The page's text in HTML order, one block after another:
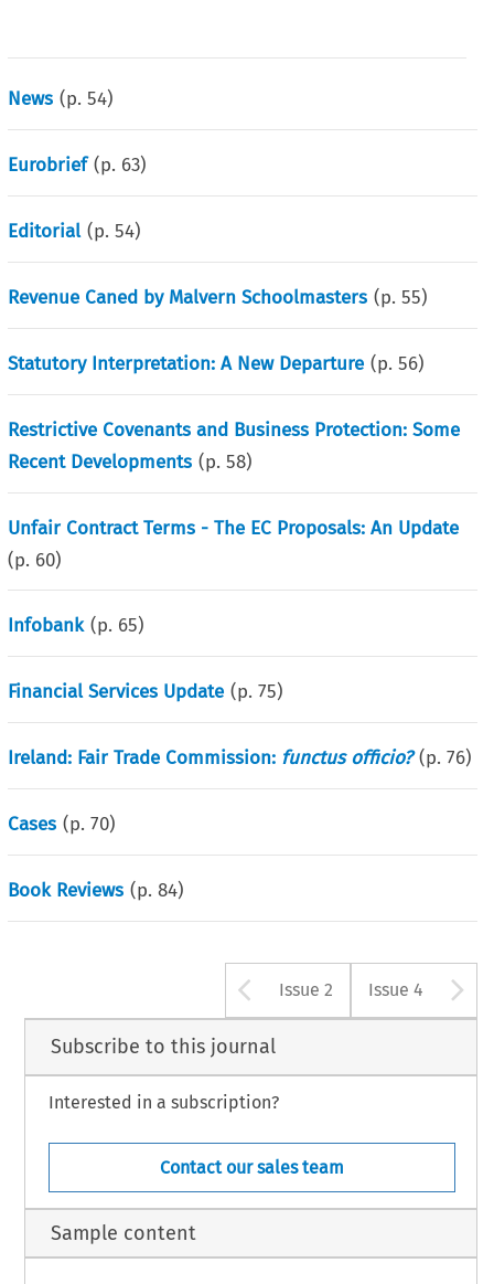
News (p.54)
Eurobrief (p. 63)
Editorial (p.54)
Revenue Caned by Malvern Schoolmasters (p.55)
Statutory Interpretation: A New Departure (p.56)
Restrictive Covenants and Business Protection: Some
Recent Developments (p.58)
Unfair Contract Terms - The EC Proposals: An Update
(p. 60)
Infobank (p. 65)
Financial Services Update (p.75)
Ireland: Fair Trade Commission: functus officio? (p.76)
Cases (p.70)
Book Reviews (p.84)
Arrow button
Issue 2 Issue 4
Subscribe to this journal
Interested in a subscription?
Contact our sales team
Sample content